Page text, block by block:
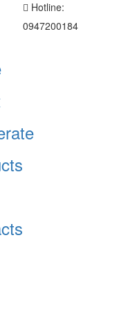
Hotline:
0947200184